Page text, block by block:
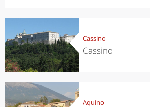
Cassino
Cassino
Aquino